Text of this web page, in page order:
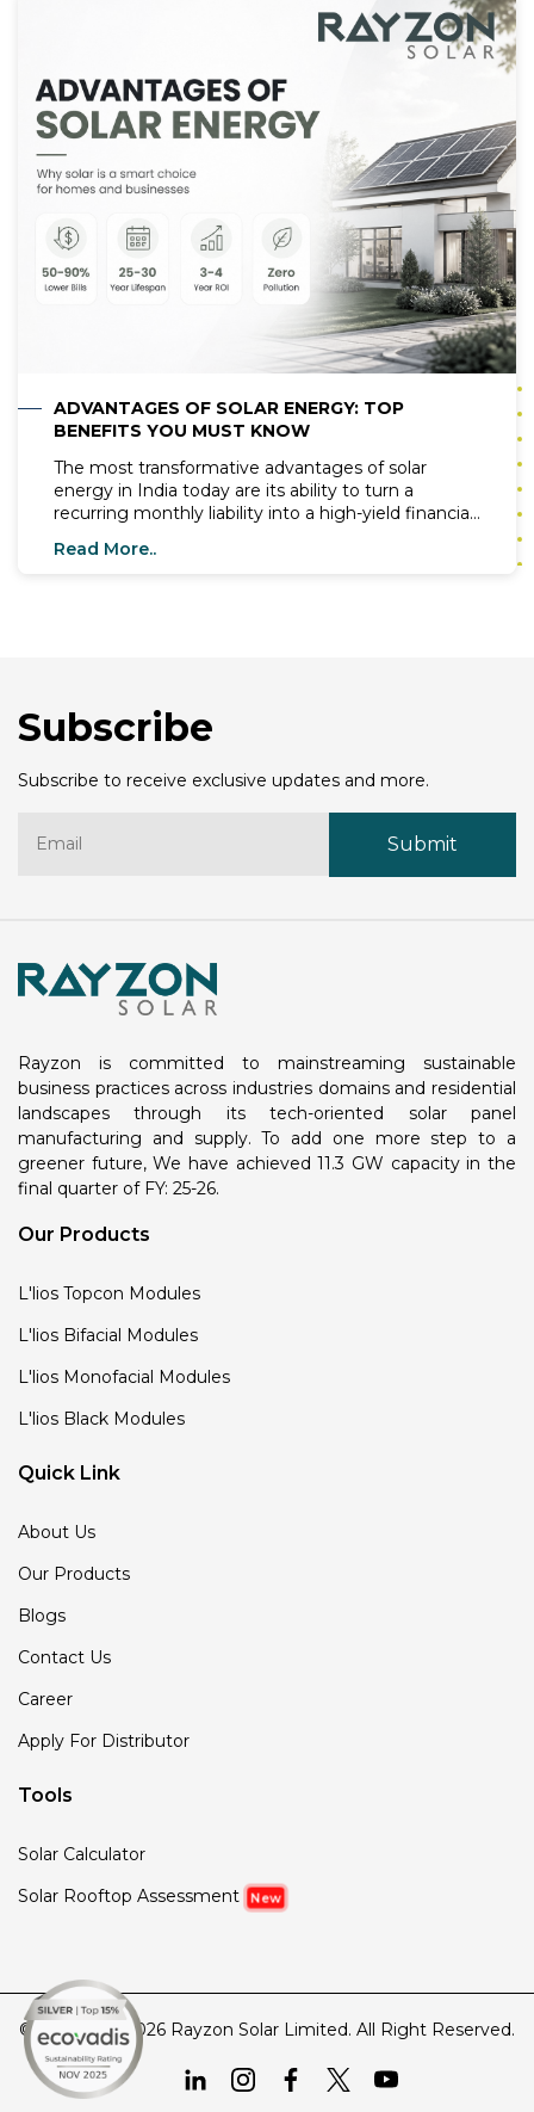
overstated. At the heart of solar panel
maintenance lies the crucial practice of cleaning, a
task that plays a pivotal role in ensuring the
optimal performance and longevity of solar
photovoltaic (PV) systems. In this comprehensive
guide, we research deep into the land of solar
panel cleaning, exploring the best practices,
techniques, and strategies to keep your solar
panels operating at peak efficiency.
ADVANTAGES OF SOLAR ENERGY: TOP
BENEFITS YOU MUST KNOW
The most transformative advantages of solar
energy in India today are its ability to turn a
recurring monthly liability into a high-yield financial
Maharashtra and Gujarat, this advantage of solar
Read More..
Subscribe
Subscribe to receive exclusive updates and more.
Rayzon is committed to mainstreaming sustainable
business practices across industries domains and residential
landscapes through its tech-oriented solar panel
manufacturing and supply. To add one more step to a
greener future, We have achieved 11.3 GW capacity in the
final quarter of FY: 25-26.
Our Products
L'lios Topcon Modules
L'lios Bifacial Modules
L'lios Monofacial Modules
L'lios Black Modules
Quick Link
About Us
Our Products
Blogs
Contact Us
Career
Apply For Distributor
Tools
Solar Calculator
Solar Rooftop Assessment
New
© Copyright 2026 Rayzon Solar Limited. All Right Reserved.